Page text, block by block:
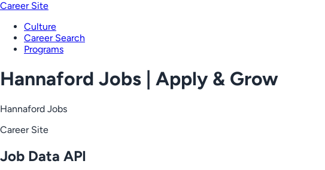
Career Site
Culture
Career Search
Programs
Hannaford Jobs | Apply & Grow
Hannaford Jobs
Career Site
Job Data API